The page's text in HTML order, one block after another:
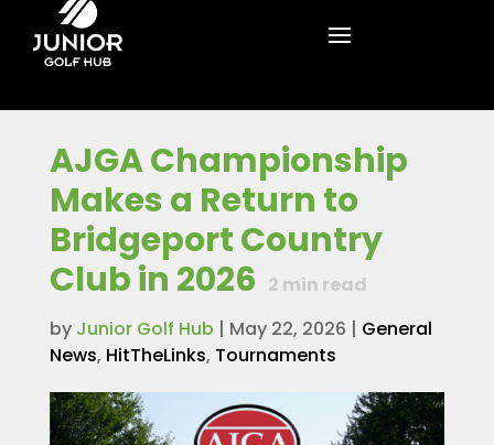
AJGA Championship
Makes a Return to
Bridgeport Country
Club in 2026 2 min read
by Junior Golf Hub | May 22, 2026 | General
News, HitTheLinks, Tournaments